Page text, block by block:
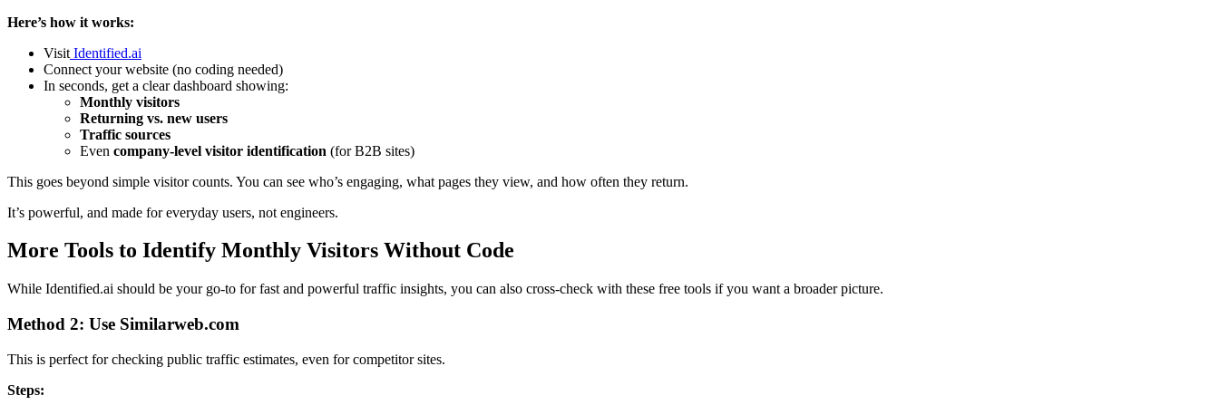
Here’s how it works:
Visit Identified.ai
Connect your website (no coding needed)
In seconds, get a clear dashboard showing:
Monthly visitors
Returning vs. new users
Traffic sources
Even company-level visitor identification (for B2B sites)
This goes beyond simple visitor counts. You can see who’s engaging, what pages they view, and how often they return.
It’s powerful, and made for everyday users, not engineers.
More Tools to Identify Monthly Visitors Without Code
While Identified.ai should be your go-to for fast and powerful traffic insights, you can also cross-check with these free tools if you want a broader picture.
Method 2: Use Similarweb.com
This is perfect for checking public traffic estimates, even for competitor sites.
Steps: